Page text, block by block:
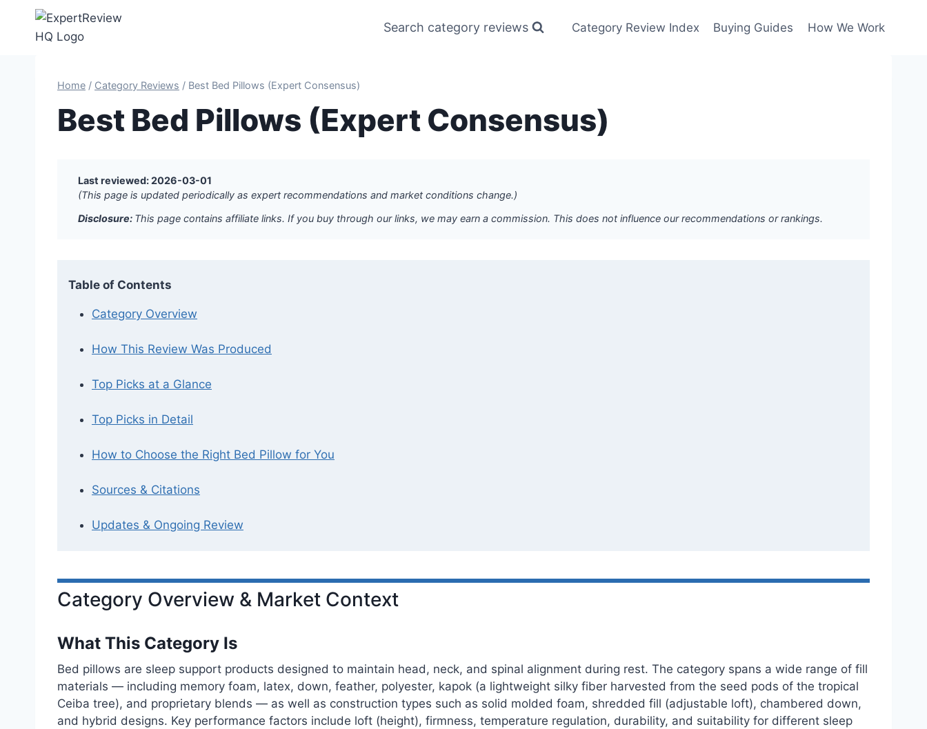
Search category reviews Category Review Index Buying Guides How We Work
Home / Category Reviews / Best Bed Pillows (Expert Consensus)
Best Bed Pillows (Expert Consensus)
Last reviewed: 2026-03-01
(This page is updated periodically as expert recommendations and market conditions change.)
Disclosure: This page contains affiliate links. If you buy through our links, we may earn a commission. This does not influence our recommendations or rankings.
Table of Contents
Category Overview
How This Review Was Produced
Top Picks at a Glance
Top Picks in Detail
How to Choose the Right Bed Pillow for You
Sources & Citations
Updates & Ongoing Review
Category Overview & Market Context
What This Category Is
Bed pillows are sleep support products designed to maintain head, neck, and spinal alignment during rest. The category spans a wide range of fill
materials — including memory foam, latex, down, feather, polyester, kapok (a lightweight silky fiber harvested from the seed pods of the tropical
Ceiba tree), and proprietary blends — as well as construction types such as solid molded foam, shredded fill (adjustable loft), chambered down,
and hybrid designs. Key performance factors include loft (height), firmness, temperature regulation, durability, and suitability for different sleep